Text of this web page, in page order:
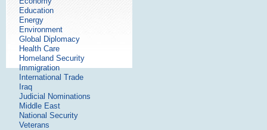
Education
Energy
Environment
Global Diplomacy
Health Care
Homeland Security
Immigration
International Trade
Iraq
Judicial Nominations
Middle East
National Security
Veterans